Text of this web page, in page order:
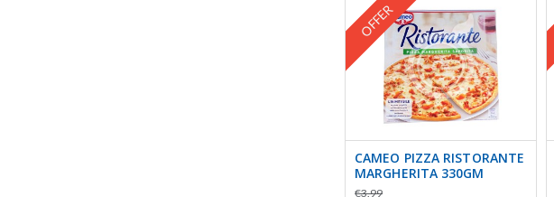
OFFER
CAMEO PIZZA RISTORANTE
MARGHERITA 330GM
€3.99